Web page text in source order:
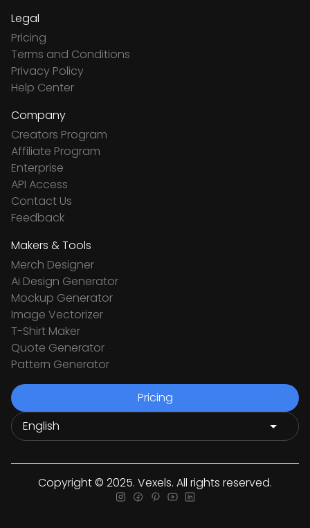
Legal
Pricing
Terms and Conditions
Privacy Policy
Help Center
Company
Creators Program
Affiliate Program
Enterprise
API Access
Contact Us
Feedback
Makers & Tools
Merch Designer
Ai Design Generator
Mockup Generator
Image Vectorizer
T-Shirt Maker
Quote Generator
Pattern Generator
Pricing
Copyright © 2025. Vexels. All rights reserved.